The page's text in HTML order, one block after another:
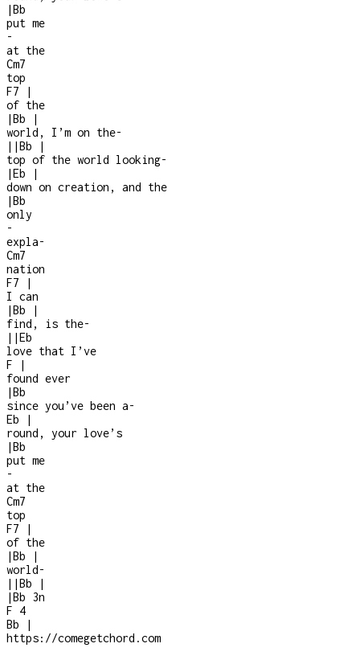
|Bb
put me
-
at the
Cm7
top
F7
|
of the
|Bb
|
world, I’m on the-
| |Bb
|
top of the world looking-
|Eb
|
down on creation, and the
|Bb
only
-
expla-
Cm7
nation
F7
|
I can
|Bb
|
find, is the-
| |Eb
love that I’ve
F
|
found ever
|Bb
since you’ve been a-
Eb
|
round, your love’s
|Bb
put me
-
at the
Cm7
top
F7
|
of the
|Bb
|
world-
| |Bb
|
|Bb 3n
F 4
Bb
|
https://comegetchord.com